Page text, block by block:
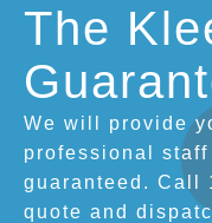
The
We will provide
professional
guaranteed. Call
quote and